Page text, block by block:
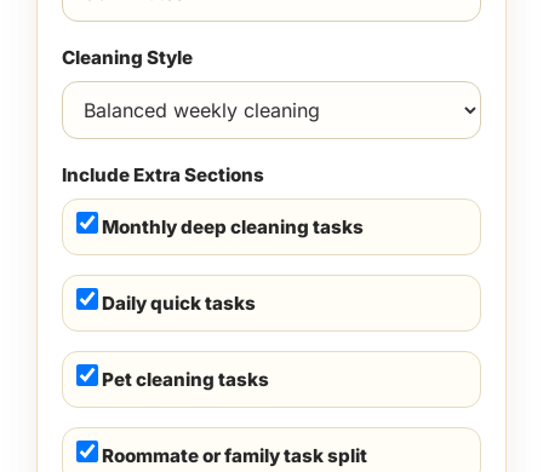
Cleaning Style
Include Extra Sections
Monthly deep cleaning tasks
Daily quick tasks
Pet cleaning tasks
Roommate or family task split